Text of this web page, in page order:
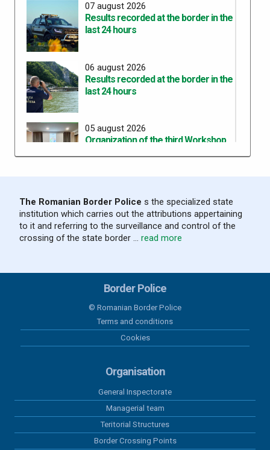
07 august 2026
Results recorded at the border in the
last 24 hours
06 august 2026
Results recorded at the border in the
last 24 hours
05 august 2026
Organization of the third Workshop
05 august 2026
Results recorded at the border in the
last 24 hours
04 august 2026
Results recorded at the border in the
03 august 2026
Results recorded at the border in the
02 august 2026
Results recorded at the border in the
last 24 hours
The Romanian Border Police s the specialized state
institution which carries out the attributions appertaining
to it and referring to the surveillance and control of the
crossing of the state border ... read more
Border Police
© Romanian Border Police
Terms and conditions
Cookies
Organisation
General Inspectorate
Managerial team
Teritorial Structures
Border Crossing Points